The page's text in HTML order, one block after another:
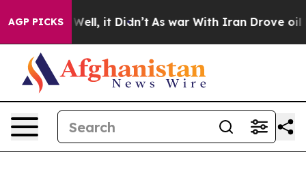
AGP PICKS
40%. Well, it Didn’t As war With Iran Drove oil